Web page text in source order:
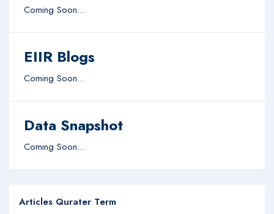
Coming Soon...
EIIR Blogs
Coming Soon...
Data Snapshot
Coming Soon...
Articles Qurater Term